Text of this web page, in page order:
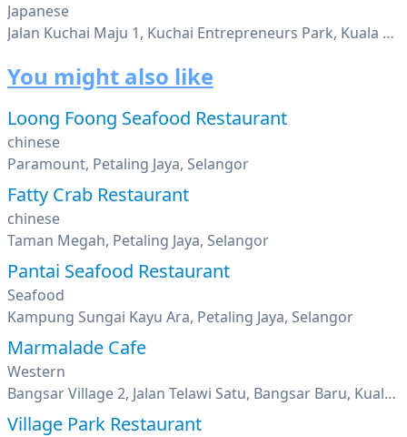
Japanese
Jalan Kuchai Maju 1, Kuchai Entrepreneurs Park, Kuala Lumpur
You might also like
Loong Foong Seafood Restaurant
chinese
Paramount, Petaling Jaya, Selangor
Fatty Crab Restaurant
chinese
Taman Megah, Petaling Jaya, Selangor
Pantai Seafood Restaurant
Seafood
Kampung Sungai Kayu Ara, Petaling Jaya, Selangor
Marmalade Cafe
Western
Bangsar Village 2, Jalan Telawi Satu, Bangsar Baru, Kuala Lumpur
Village Park Restaurant